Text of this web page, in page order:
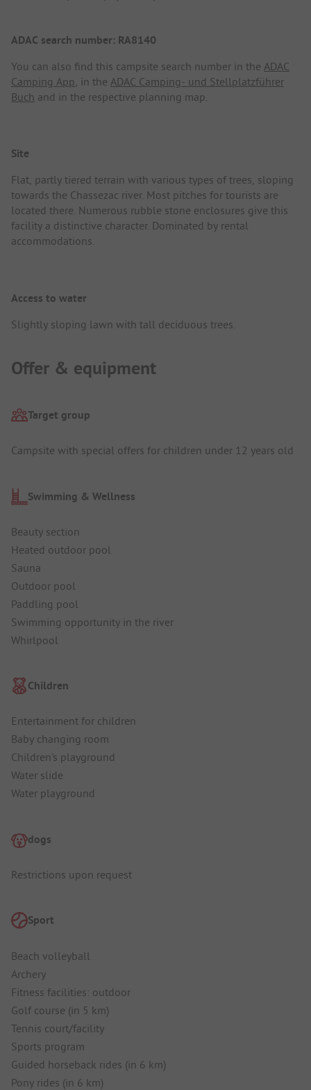
ADAC search number: RA8140
You can also find this campsite search number in the ADAC
Camping App, in the ADAC Camping- und Stellplatzführer
Buch and in the respective planning map.
Site
Flat, partly tiered terrain with various types of trees, sloping
towards the Chassezac river. Most pitches for tourists are
located there. Numerous rubble stone enclosures give this
facility a distinctive character. Dominated by rental
accommodations.
Access to water
Slightly sloping lawn with tall deciduous trees.
Offer & equipment
Target group
Campsite with special offers for children under 12 years old
Swimming & Wellness
Beauty section
Heated outdoor pool
Sauna
Outdoor pool
Paddling pool
Swimming opportunity in the river
Whirlpool
Children
Entertainment for children
Baby changing room
Children's playground
Water slide
Water playground
dogs
Restrictions upon request
Sport
Beach volleyball
Archery
Fitness facilities: outdoor
Golf course (in 5 km)
Tennis court/facility
Sports program
Guided horseback rides (in 6 km)
Pony rides (in 6 km)